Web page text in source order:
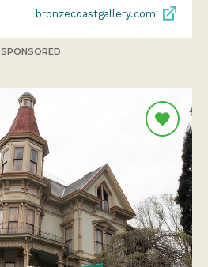
bronzecoastgallery.com
SPONSORED